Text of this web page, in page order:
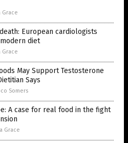
Grace
European cardiologists
diet
Grace
May Support Testosterone
Says
Somers
A case for real food in the fight
Grace